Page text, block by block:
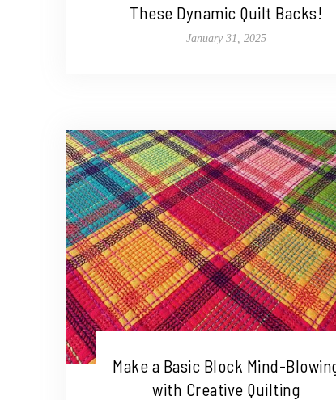
These Dynamic Quilt Backs!
January 31, 2025
Make a Basic Block Mind-
with Creative Quilting